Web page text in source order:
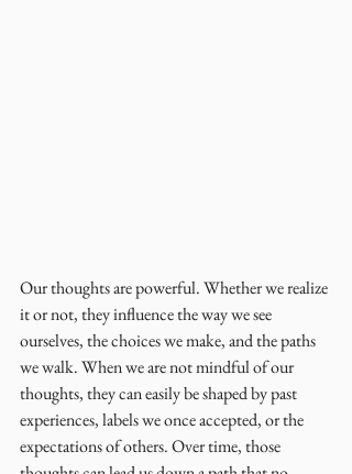
Our thoughts are powerful. Whether we realize
it or not, they influence the way we see
ourselves, the choices we make, and the paths
we walk. When we are not mindful of our
thoughts, they can easily be shaped by past
experiences, labels we once accepted, or the
expectations of others. Over time, those